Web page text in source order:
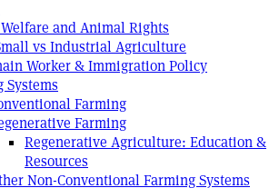
and Animal Rights
vs Industrial Agriculture
Worker & Immigration Policy
Systems
Farming
Farming
Regenerative Agriculture: Education &
Resources
Non-Conventional Farming Systems